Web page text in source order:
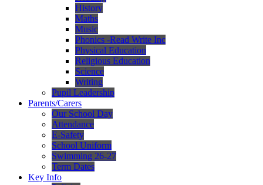
History
Maths
Music
Phonics -Read Write Inc
Physical Education
Religious Education
Science
Writing
Pupil Leadership
Parents/Carers
Our School Day
Attendance
E-Safety
School Uniform
Swimming 26-27
Term Dates
Key Info